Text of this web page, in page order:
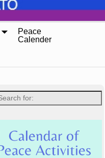
Peace
Calender